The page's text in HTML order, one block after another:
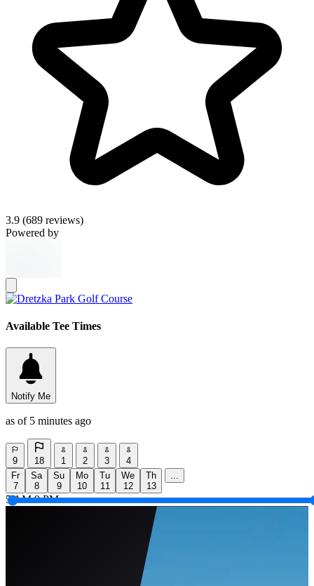
3.9 (689 reviews)
Powered by
Available Tee Times
Notify Me
as of 5 minutes ago
9 18 1 2 3
4
Fr
7
Sa
8
Su
9
Mo
10
Tu
11
We
12
Th
13
...
5 AM 9 PM